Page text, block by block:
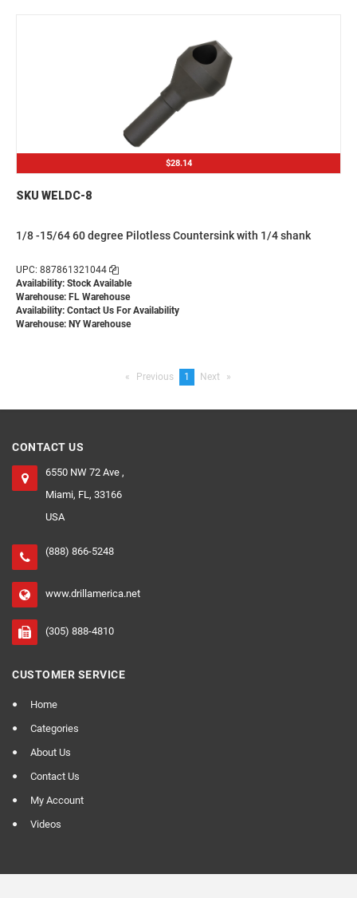
$28.14
SKU WELDC-8
1/8 -15/64 60 degree Pilotless Countersink with 1/4 shank
UPC: 887861321044
Availability: Stock Available
Warehouse: FL Warehouse
Availability: Contact Us For Availability
Warehouse: NY Warehouse
Previous pageYou're
1 Next page
CONTACT US
6550 NW 72 Ave ,
Miami, FL, 33166
USA
(888) 866-5248
www.drillamerica.net
(305) 888-4810
CUSTOMER SERVICE
Home
Categories
About Us
Contact Us
My Account
Videos